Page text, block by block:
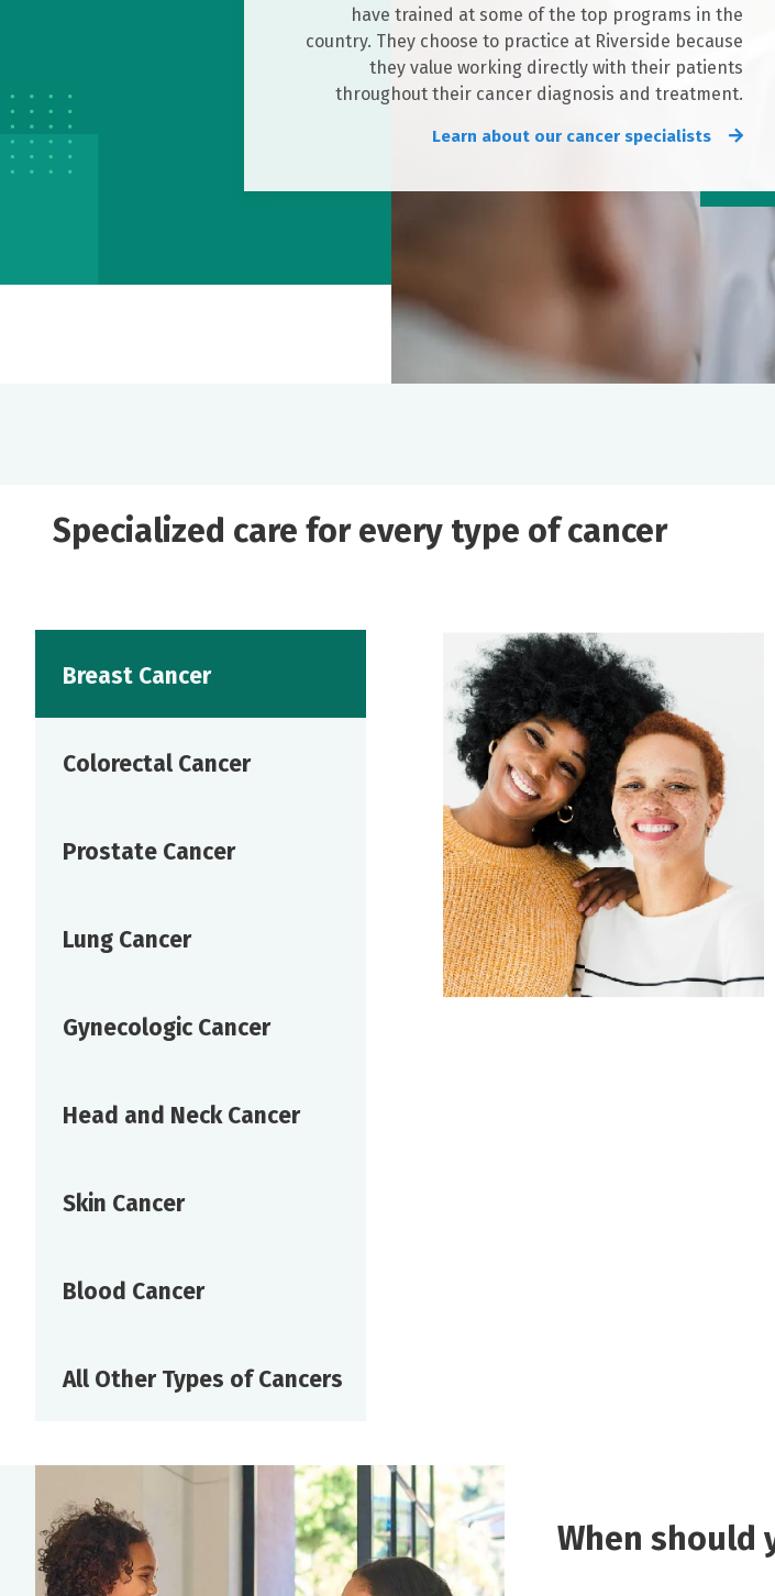
have trained at some of the top programs in the
country. They choose to practice at Riverside because
they value working directly with their patients
throughout their cancer diagnosis and treatment.
Learn about our cancer specialists
Specialized care for every type of cancer
Breast Cancer
Colorectal Cancer
Prostate Cancer
Lung Cancer
Gynecologic Cancer
Head and Neck Cancer
Skin Cancer
Blood Cancer
All Other Types of Cancers
When should